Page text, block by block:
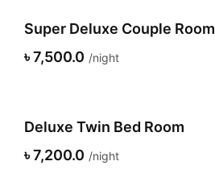
Super Deluxe Couple Room
৳ 7,500.0
night
Deluxe Twin Bed Room
৳ 7,200.0
night